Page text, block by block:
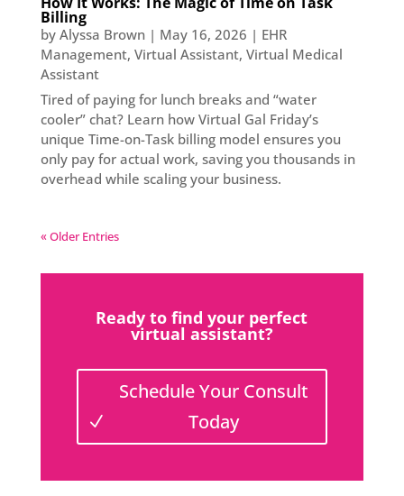
Billing
by Alyssa Brown| May 16, 2026 | EHR
Management, Virtual Assistant, Virtual Medical
Assistant
Tired of paying for lunch breaks and “water
cooler” chat? Learn how Virtual Gal Friday’s
unique Time-on-Task billing model ensures you
only pay for actual work, saving you thousands in
overhead while scaling your business.
« Older Entries
Ready to find your perfect
virtual assistant?
Schedule Your Consult
Today